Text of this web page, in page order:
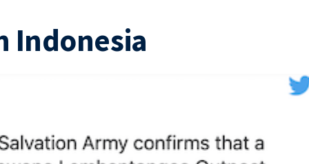
Indonesia